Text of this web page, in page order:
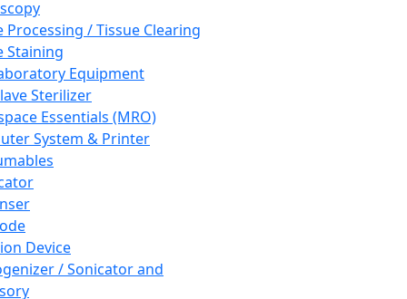
Processing / Tissue Clearing
Staining
Equipment
Sterilizer
Essentials (MRO)
System & Printer
Device
/ Sonicator and